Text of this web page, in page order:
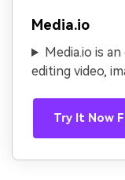
Media.io
Media.io is
editing video,
Try It Now